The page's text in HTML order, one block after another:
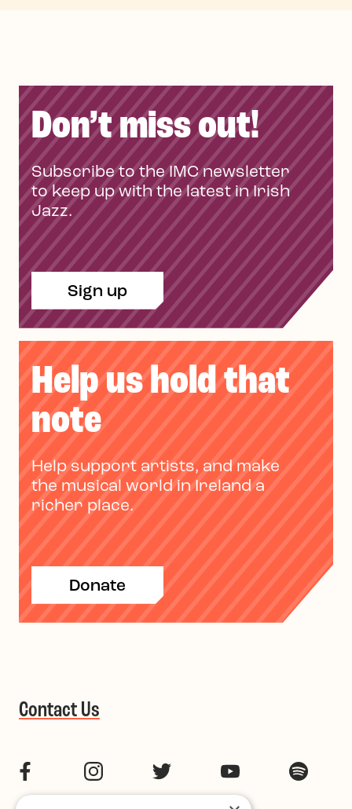
Don’t miss out!
Subscribe to the IMC newsletter
to keep up with the latest in Irish
Jazz.
Sign up
Help us hold that
note
Help support artists, and make
the musical world in Ireland a
richer place.
Donate
Contact Us
FacebookInstagramTwitter YouTube